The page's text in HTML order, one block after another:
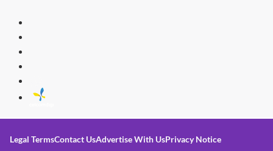
Legal TermsContact UsAdvertise With UsPrivacy Notice